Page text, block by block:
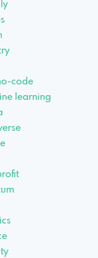
code
learning